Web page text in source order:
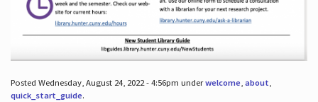
Posted Wednesday, August 24, 2022 - 4:56pm underwelcome, about,
quick_start_guide.